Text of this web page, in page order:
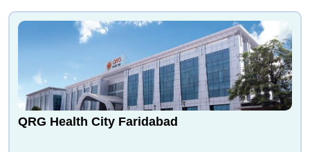
QRG Health City Faridabad